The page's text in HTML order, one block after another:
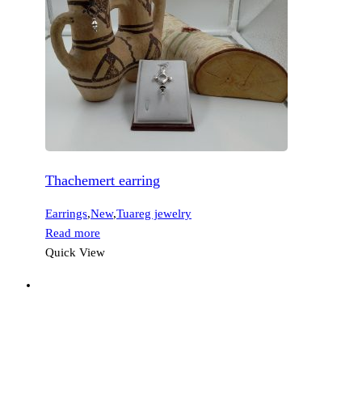
Thachemert earring
Earrings,New,Tuareg jewelry
Read more
Quick View